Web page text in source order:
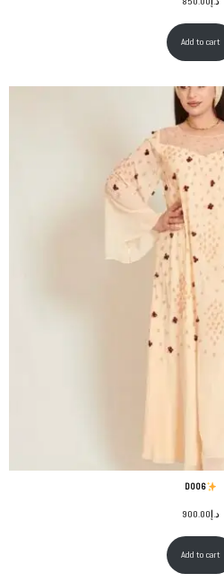
Add to cart
D006
د.إ900.00
Add to cart